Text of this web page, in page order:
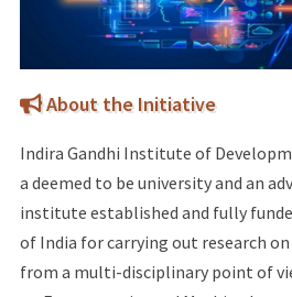
About the Initiative
Indira Gandhi Institute of
a deemed to be university and an
institute established and fully
of India for carrying out research
from a multi-disciplinary point of